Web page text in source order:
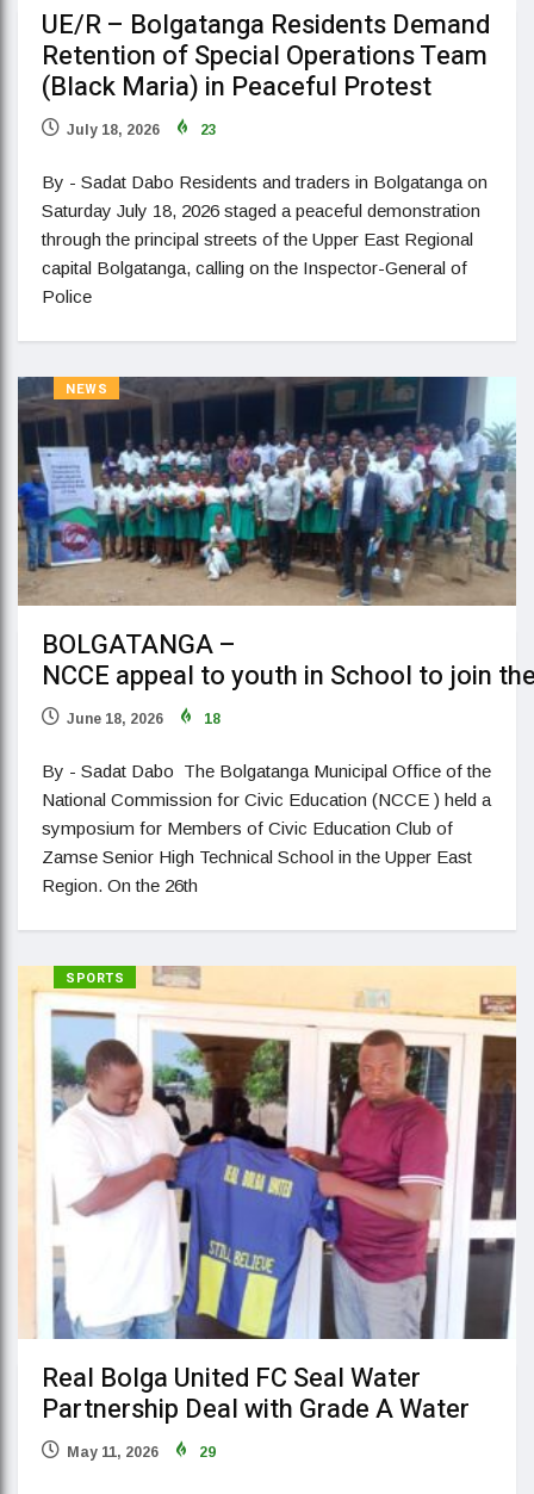
UE/R – Bolgatanga Residents Demand
Retention of Special Operations Team
(Black Maria) in Peaceful Protest
July 18, 2026 23
By - Sadat Dabo Residents and traders in Bolgatanga on
Saturday July 18, 2026 staged a peaceful demonstration
through the principal streets of the Upper East Regional
capital Bolgatanga, calling on the Inspector-General of
Police
NEWS
BOLGATANGA –
NCCE appeal to youth in School to join
June 18, 2026 18
By - Sadat Dabo The Bolgatanga Municipal Office of the
National Commission for Civic Education (NCCE ) held a
symposium for Members of Civic Education Club of
Zamse Senior High Technical School in the Upper East
Region. On the 26th
SPORTS
Real Bolga United FC Seal Water
Partnership Deal with Grade A Water
May 11, 2026 29